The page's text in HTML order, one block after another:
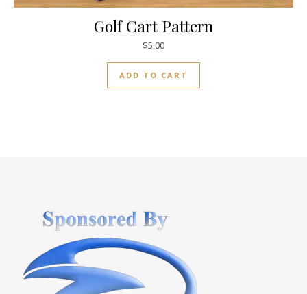
Golf Cart Pattern
$5.00
ADD TO CART